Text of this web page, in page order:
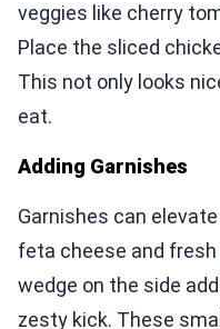
veggies like cherry
Place the sliced
This not only looks
eat.
Adding Garnishes
Garnishes can
feta cheese and
wedge on the side
zesty kick. These